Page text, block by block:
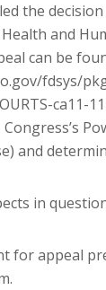
the decision
and
can be
fdsys/
ca11-
Congress’s
and
in
for appeal